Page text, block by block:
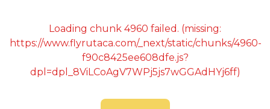
Loading chunk 4960 failed. (missing:
https://www.flyrutaca.com/_next/static/chunks/4960-
f90c8425ee608dfe.js?
dpl=dpl_8ViLCoAgV7WPj5js7wGGAdHYj6ff)